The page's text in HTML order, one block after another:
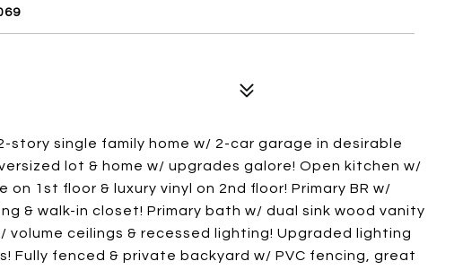
story single family home w/ 2-car garage in desirable
lot & home w/ upgrades galore! Open kitchen w/
1st floor & luxury vinyl on 2nd floor! Primary BR w/
& walk-in closet! Primary bath w/ dual sink wood vanity
volume ceilings & recessed lighting! Upgraded lighting
Fully fenced & private backyard w/ PVC fencing, great